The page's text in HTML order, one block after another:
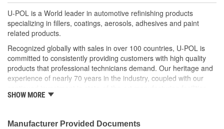
U-POL is a World leader in automotive refinishing products
specializing in fillers, coatings, aerosols, adhesives and paint
related products.
Recognized globally with sales in over 100 countries, U-POL is
committed to consistently providing customers with high quality
products that professional technicians demand. Our heritage and
experience of nearly 70 years in the industry, coupled with our
and reputation for innovation, ensures that your U-POL
U-POL has a comprehensive line of fillers and coatings and we
SHOW MORE
Manufacturer Provided Documents